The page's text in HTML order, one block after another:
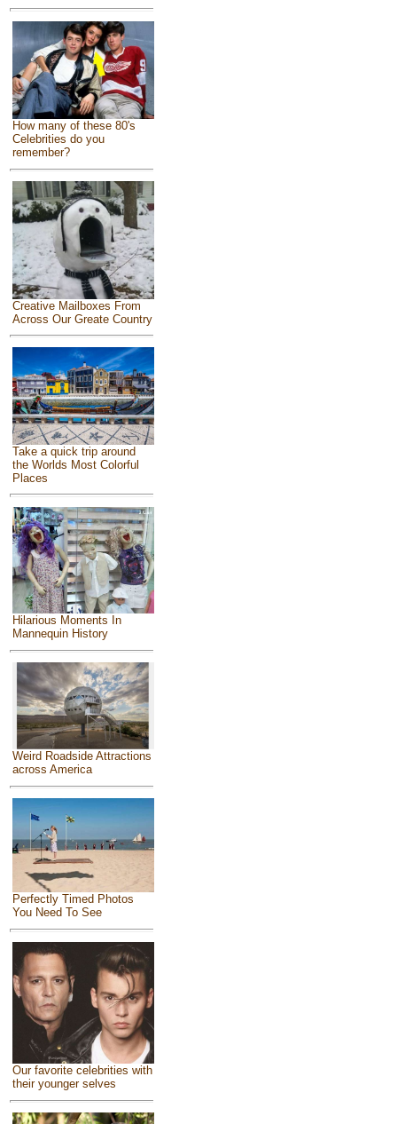
How many of these 80's
Celebrities do you
remember?
Creative Mailboxes From
Across Our Greate Country
Take a quick trip around
the Worlds Most Colorful
Places
Hilarious Moments In
Mannequin History
Weird Roadside Attractions
across America
Perfectly Timed Photos
You Need To See
Our favorite celebrities with
their younger selves